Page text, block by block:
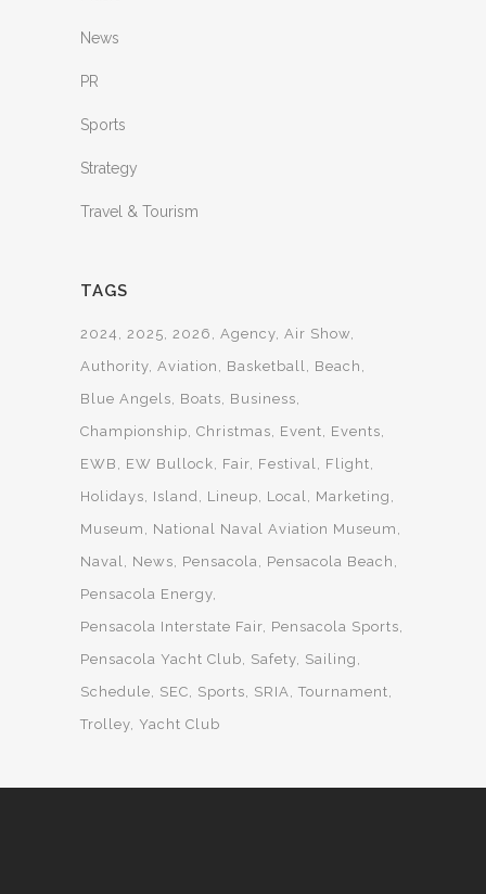
News
PR
Sports
Strategy
Travel & Tourism
TAGS
2024 2025 2026 Agency Air Show
Authority Aviation Basketball
Beach
Blue Angels
Boats
Business
Championship Christmas Event
Events
EWB
EW Bullock Fair Festival
Flight
Holidays
Island Lineup Local
Marketing
Museum
National Naval Aviation Museum
Naval
News Pensacola
Pensacola Beach
Pensacola Energy
Pensacola Interstate Fair Pensacola Sports
Pensacola Yacht Club
Safety Sailing
Schedule
SEC Sports SRIA Tournament
Trolley Yacht Club